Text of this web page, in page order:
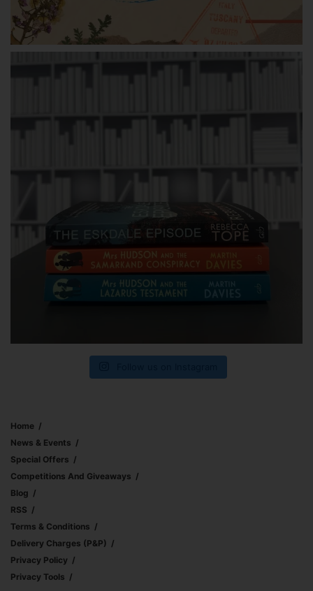
Home
News & Events
Special Offers
Competitions And Giveaways
Blog
RSS
Terms & Conditions
Delivery Charges (p&p)
Privacy Policy
Privacy Tools